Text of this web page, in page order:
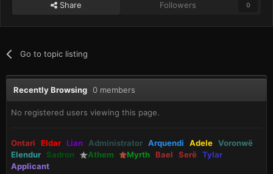
Share Followers 0
Go to topic listing
Recently Browsing 0 members
No registered users viewing this page.
Ontari Eldar Lian Administrator Arquendi Adele Voronwë
Elendur
Sadron Athem Myrth Bael Serë Tylar
Applicant